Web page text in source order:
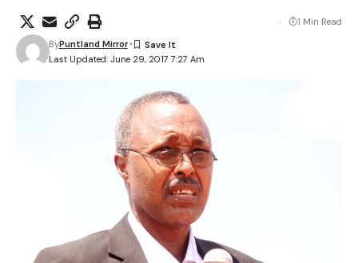
Last Updated: June 29, 2017 7:27 Am
ByPuntland Mirror
1 Min Read